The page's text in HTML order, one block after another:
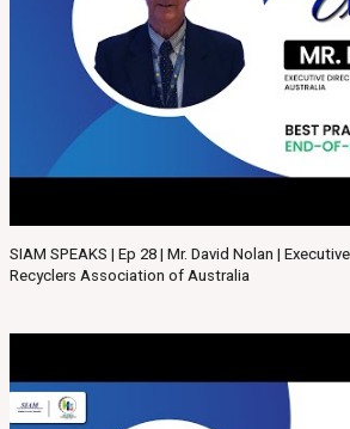
SIAM SPEAKS | Ep 28 | Mr. David Nolan |
Recyclers Association of Australia